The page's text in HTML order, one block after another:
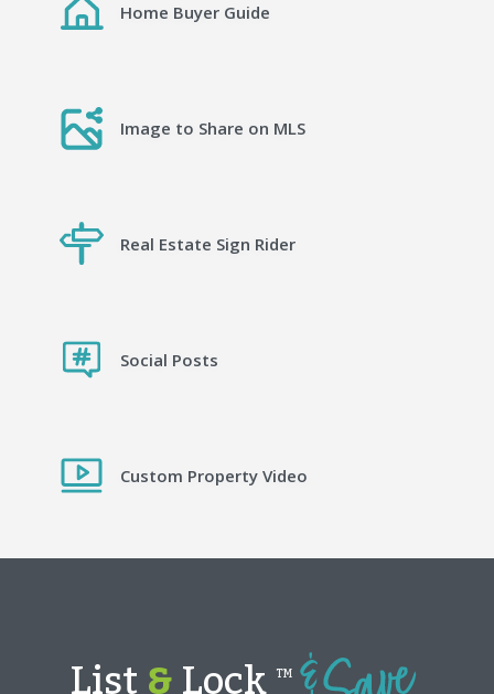
Home Buyer Guide
Image to Share on MLS
Real Estate Sign Rider
Social Posts
Custom Property Video
TM